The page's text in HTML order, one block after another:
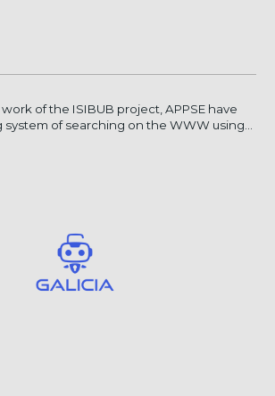
of the ISIBUB project, APPSE have
of searching on the WWW using...